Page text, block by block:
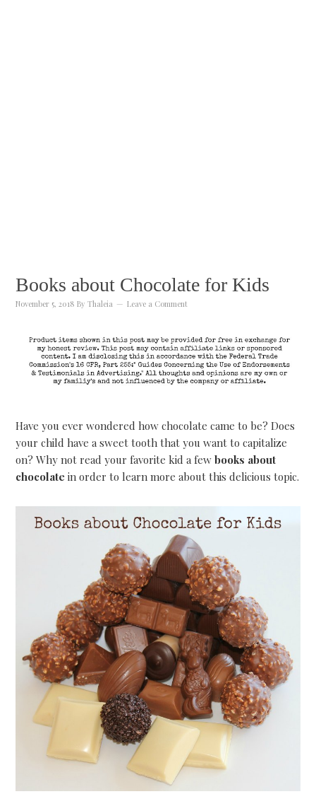
Books about Chocolate for Kids
November 5, 2018 ByThaleia Leave a Comment
Have you ever wondered how chocolate came to be? Does
your child have a sweet tooth that you want to capitalize
on? Why not read your favorite kid a fewbooks about
chocolate in order to learn more about this delicious topic.